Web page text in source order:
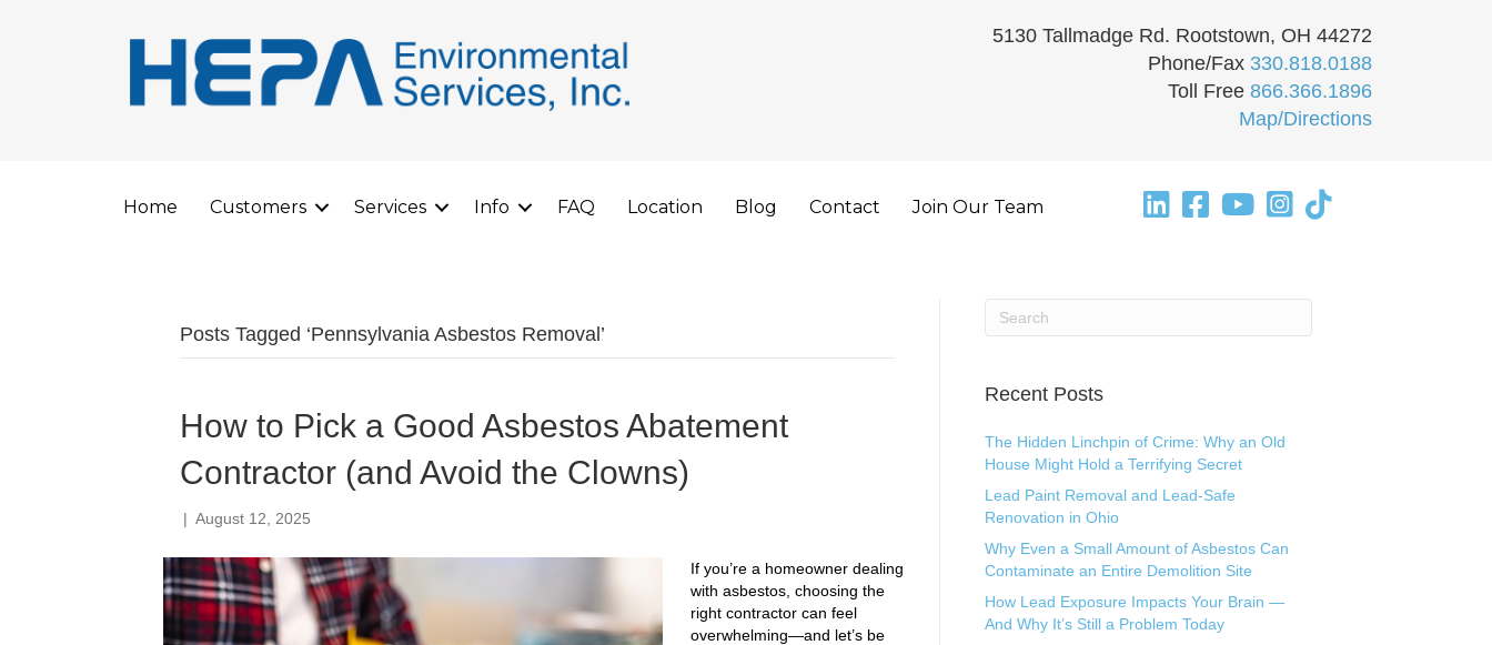
5130 Tallmadge Rd. Rootstown, OH 44272
Phone/Fax 330.818.0188
Toll Free866.366.1896
Map/Directions
Home Customers Services Info FAQ Location Blog Contact Join Our Team
Posts Tagged ‘Pennsylvania Asbestos Removal’
How to Pick a Good Asbestos Abatement
Contractor (and Avoid the Clowns)
| August 12, 2025
If you’re a homeowner dealing
with asbestos, choosing the
right contractor can feel
overwhelming—and let’s be
Recent Posts
The Hidden Linchpin of Crime: Why an Old
House Might Hold a Terrifying Secret
Lead Paint Removal and Lead-Safe
Renovation in Ohio
Why Even a Small Amount of Asbestos Can
Contaminate an Entire Demolition Site
How Lead Exposure Impacts Your Brain —
And Why It’s Still a Problem Today